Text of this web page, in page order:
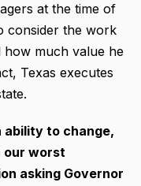
at the time of
consider the work
how much value he
Texas executes
ability to change,
our worst
asking Governor